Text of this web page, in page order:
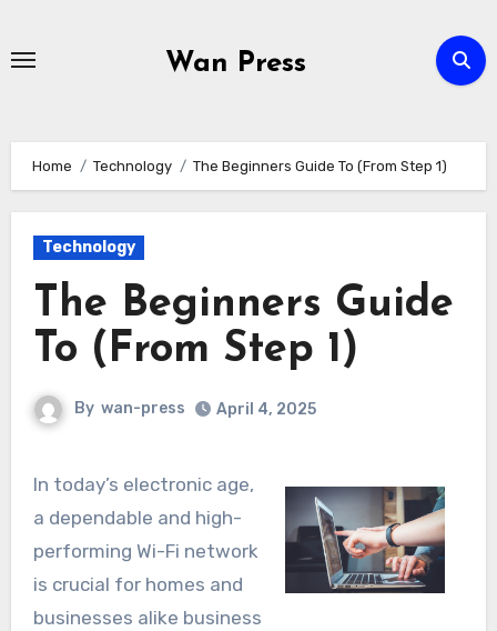
Wan Press
Home Technology The Beginners Guide To (From Step 1)
Technology
The Beginners Guide
To (From Step 1)
By wan-press April 4, 2025
In today’s electronic age,
a dependable and high-
performing Wi-Fi network
is crucial for homes and
businesses alike business